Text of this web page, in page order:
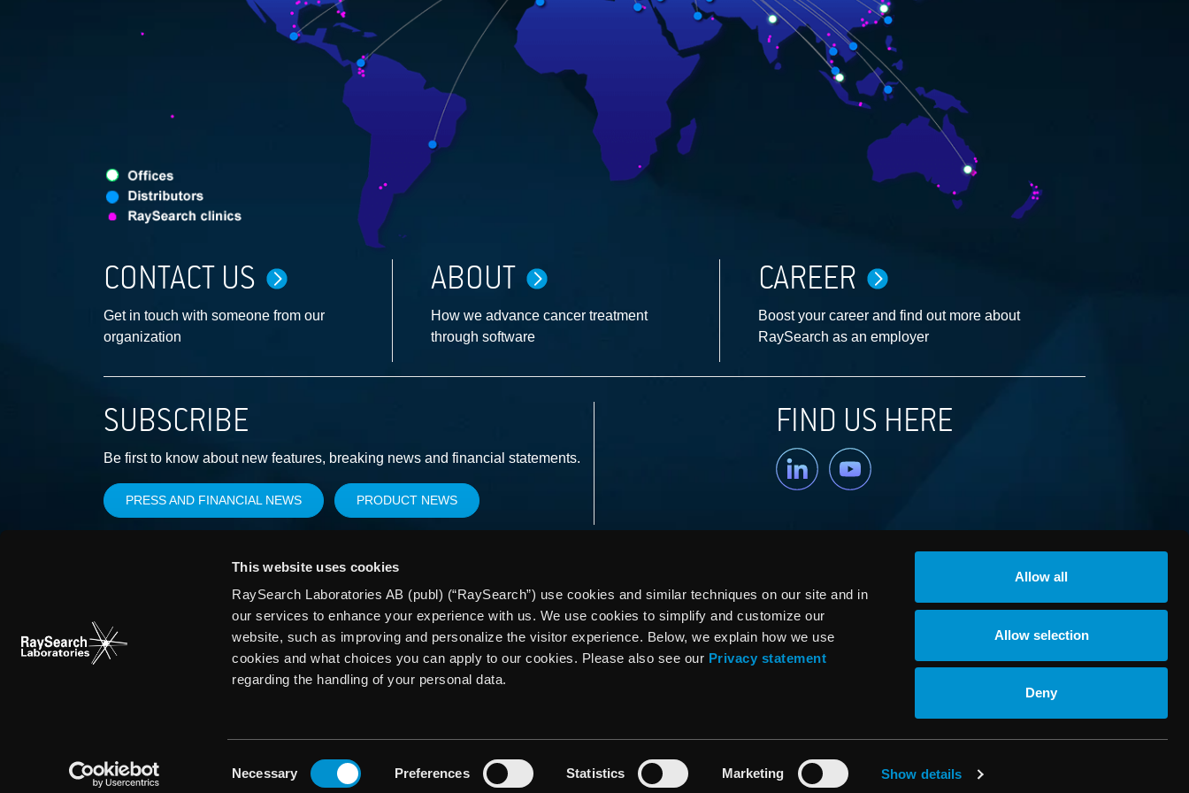
This website uses cookies
RaySearch Laboratories AB (publ) (“RaySearch”) use cookies and similar techniques on our site and in
our services to enhance your experience with us. We use cookies to simplify and customize our
website, such as improving and personalize the visitor experience. Below, we explain how we use
cookies and what choices you can apply to our cookies. Please also see our Privacy statement
regarding the handling of your personal data.
Necessary Preferences Statistics Marketing Show details
Allow all
Allow selection
Deny
CONTACT US
Get in touch with someone from our
organization
ABOUT
How we advance cancer treatment
through software
CAREER
Boost your career and find out more about
RaySearch as an employer
SUBSCRIBE
Be first to know about new features, breaking news and financial statements.
PRESS AND FINANCIAL NEWS PRODUCT NEWS
FIND US HERE
Linkedin YouTube
© RaySearch Laboratories 2026